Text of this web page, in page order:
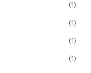
(1)
(1)
(1)
(1)